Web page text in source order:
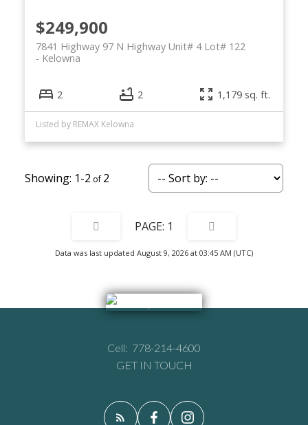
$249,900
7841 Highway 97 N Highway Unit# 4 Lot# 122
Kelowna
2 2 1,179 sq. ft.
Listed by REMAX Kelowna
1-2 2
1
Data was last updated August 9, 2026 at 03:45 AM (UTC)
Cell: 778-214-4600
GET IN TOUCH